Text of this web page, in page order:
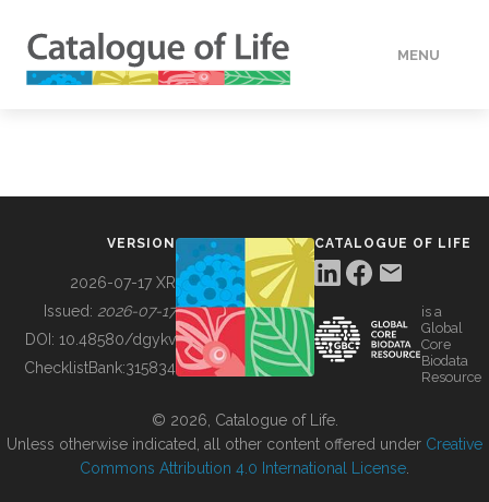
MENU
BUILDING COL
VERSION
2026-07-17 XR
Issued: 2026-07-17
DOI: 10.48580/dgykv
ChecklistBank:315834
CATALOGUE OF LIFE
is a
Global
Core
Biodata
Resource
© 2026, Catalogue of Life.
Unless otherwise indicated, all other content offered under Creative
Commons Attribution 4.0 International License